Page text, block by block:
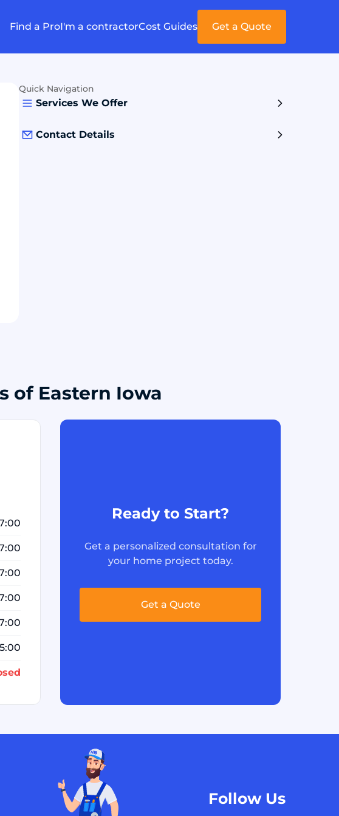
Find a ProI'm a contractorCost Guides Get a Quote
Quick Navigation
Services We Offer
Contact Details
of Eastern Iowa
Ready to Start?
Get a personalized consultation for
your home project today.
Get a Quote
Follow Us